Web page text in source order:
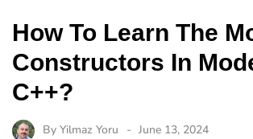
How To Learn The
Constructors In
C++?
By Yilmaz Yoru June 13, 2024